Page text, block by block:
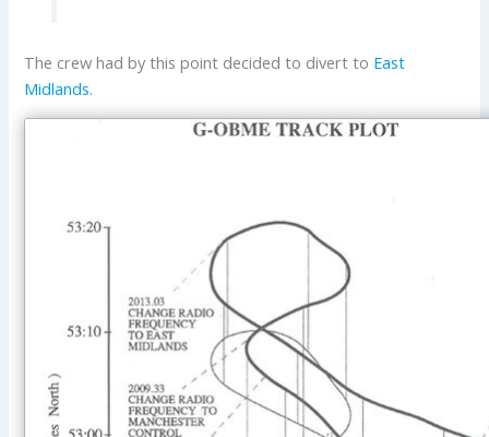
The crew had by this point decided to divert to East
Midlands.